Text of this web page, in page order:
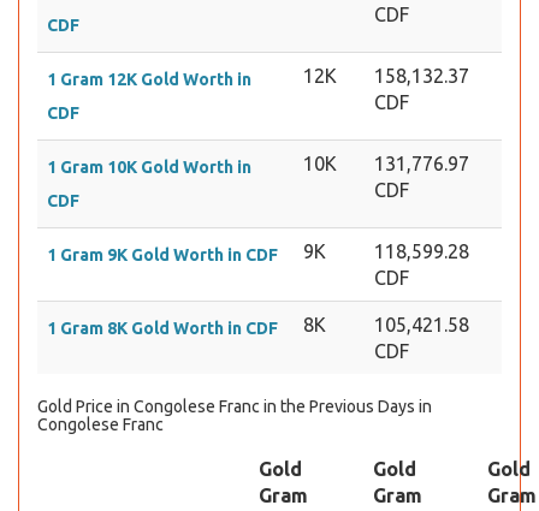
CDF
CDF
1 Gram 12K Gold Worth in
CDF
12K
158,132.37
CDF
1 Gram 10K Gold Worth in
CDF
10K
131,776.97
CDF
1 Gram 9K Gold Worth in CDF 9K
118,599.28
CDF
1 Gram 8K Gold Worth in CDF 8K
105,421.58
CDF
Gold Price in Congolese Franc in the Previous Days in
Congolese Franc
Gold
Gram
Gold
Gram
Gold
Gram